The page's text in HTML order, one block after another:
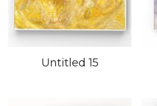
Untitled 15